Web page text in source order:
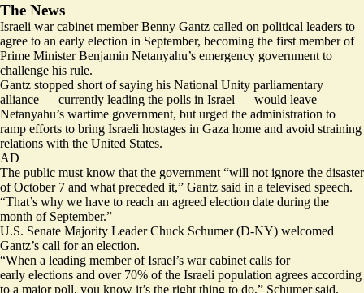
The News
Israeli war cabinet member Benny Gantz called on political leaders to
agree to an early election in September, becoming the first member of
Prime Minister Benjamin Netanyahu’s emergency government to
challenge his rule.
Gantz stopped short of saying his National Unity parliamentary
alliance — currently leading the polls in Israel — would leave
Netanyahu’s wartime government, but urged the administration to
ramp efforts to bring Israeli hostages in Gaza home and avoid straining
relations with the United States.
AD
The public must know that the government “will not ignore the disaster
of October 7 and what preceded it,” Gantz said in a televised speech.
“That’s why we have to reach an agreed election date during the
month of September.”
U.S. Senate Majority Leader Chuck Schumer (D-NY) welcomed
Gantz’s call for an election.
“When a leading member of Israel’s war cabinet calls for
early elections and over 70% of the Israeli population agrees according
to a major poll, you know it’s the right thing to do,” Schumer said.